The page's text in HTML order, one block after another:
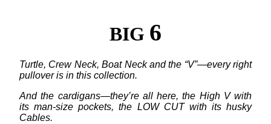
BIG 6
Turtle, Crew Neck, Boat Neck and the “V”—every right
pullover is in this collection.
And the cardigans—they’re all here, the High V with
its man-size pockets, the LOW CUT with its husky
Cables.